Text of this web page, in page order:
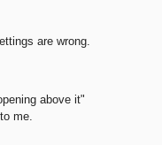
are wrong.
above it"
me.